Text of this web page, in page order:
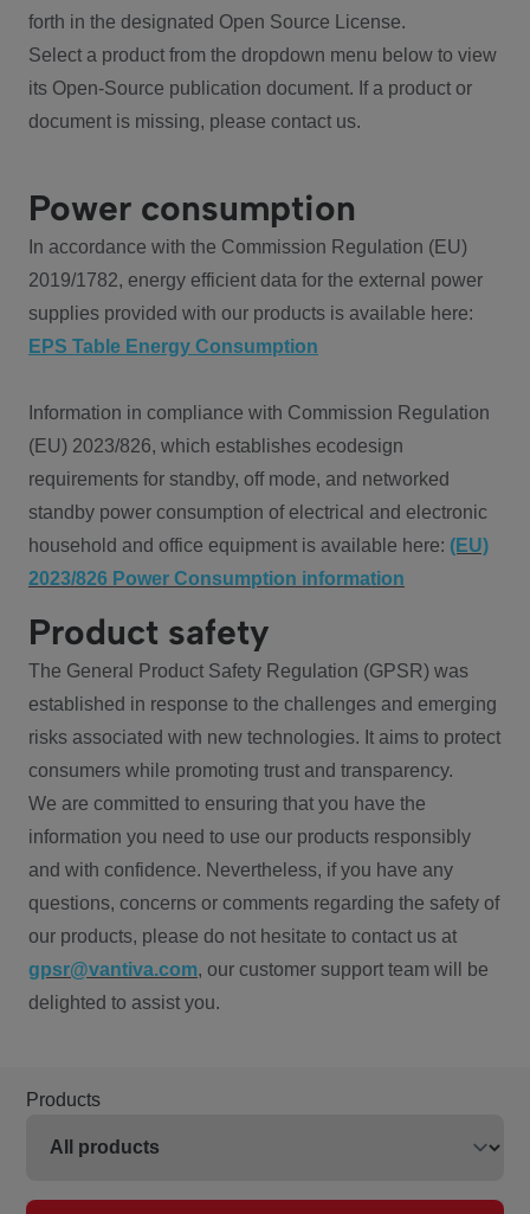
forth in the designated Open Source License.
Select a product from the dropdown menu below to view
its Open-Source publication document. If a product or
document is missing, please contact us.
Power consumption
In accordance with the Commission Regulation (EU)
2019/1782, energy efficient data for the external power
supplies provided with our products is available here:
EPS Table Energy Consumption
Information in compliance with Commission Regulation
(EU) 2023/826, which establishes ecodesign
requirements for standby, off mode, and networked
standby power consumption of electrical and electronic
household and office equipment is available here: (EU)
2023/826 Power Consumption information
Product safety
The General Product Safety Regulation (GPSR) was
established in response to the challenges and emerging
risks associated with new technologies. It aims to protect
consumers while promoting trust and transparency.
We are committed to ensuring that you have the
information you need to use our products responsibly
and with confidence. Nevertheless, if you have any
questions, concerns or comments regarding the safety of
our products, please do not hesitate to contact us at
gpsr@vantiva.com, our customer support team will be
delighted to assist you.
Products